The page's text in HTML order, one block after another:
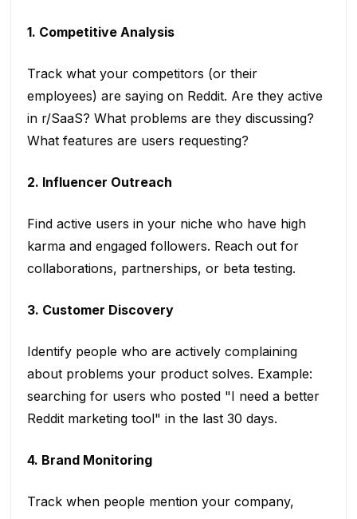
1. Competitive Analysis
Track what your competitors (or their
employees) are saying on Reddit. Are they active
in r/SaaS? What problems are they discussing?
What features are users requesting?
2. Influencer Outreach
Find active users in your niche who have high
karma and engaged followers. Reach out for
collaborations, partnerships, or beta testing.
3. Customer Discovery
Identify people who are actively complaining
about problems your product solves. Example:
searching for users who posted "I need a better
Reddit marketing tool" in the last 30 days.
4. Brand Monitoring
Track when people mention your company,